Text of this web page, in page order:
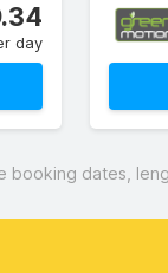
day
booking dates,